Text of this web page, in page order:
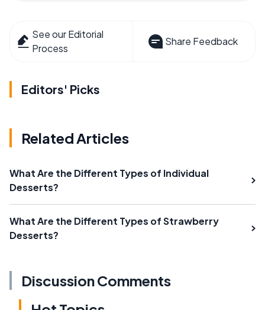
See our Editorial
Process
Share Feedback
Editors' Picks
Related Articles
What Are the Different Types of Individual
Desserts?
What Are the Different Types of Strawberry
Desserts?
Discussion Comments